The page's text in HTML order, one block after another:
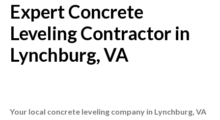
Expert Concrete
Leveling Contractor in
Lynchburg, VA
Your local concrete leveling company in Lynchburg, VA